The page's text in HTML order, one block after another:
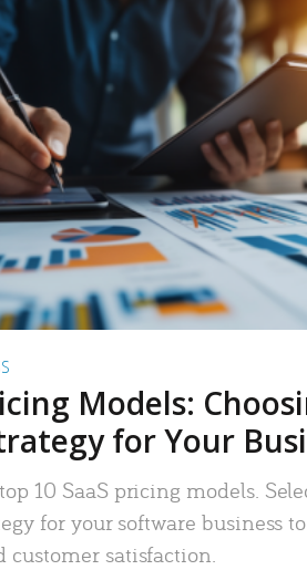
READ MORE
Models:
for Your
10 SaaS pricing models.
for your software business
customer satisfaction.